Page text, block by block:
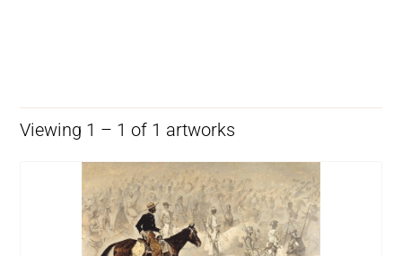
Viewing 1 – 1 of 1 artworks